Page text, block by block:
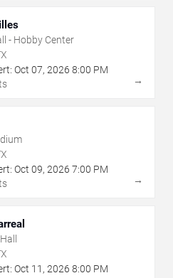
- Hobby Center
Oct 07, 2026 8:00 PM
→
Oct 09, 2026 7:00 PM
→
Oct 11 , 2026 8:00 PM